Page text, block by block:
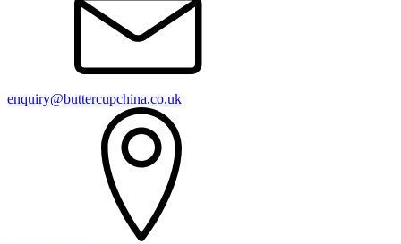
enquiry@buttercupchina.co.uk